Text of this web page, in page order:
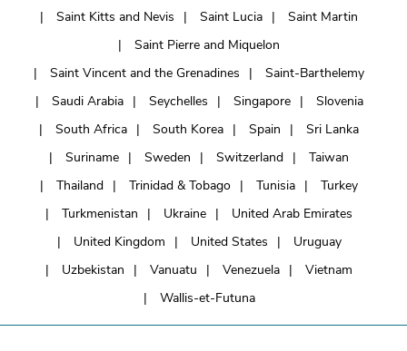
Saint Kitts and Nevis
Saint Lucia
Saint Martin
Saint Pierre and Miquelon
Saint Vincent and the Grenadines
Saint-Barthelemy
Saudi Arabia
Seychelles Singapore
Slovenia
South Africa
South Korea Spain
Sri Lanka
Suriname
Sweden Switzerland
Taiwan
Thailand
Trinidad & Tobago Tunisia
Turkey
Turkmenistan
Ukraine
United Arab Emirates
United Kingdom
United States
Uruguay
Uzbekistan
Vanuatu Venezuela
Vietnam
Wallis-et-Futuna